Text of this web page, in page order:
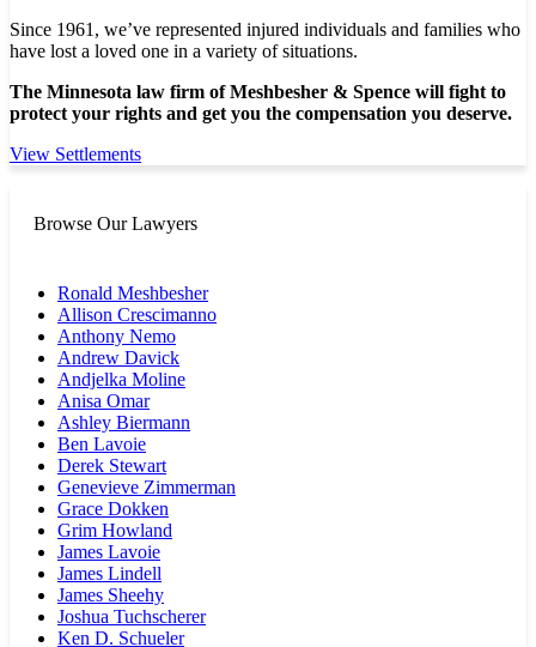
Since 1961, we’ve represented injured individuals and families who
have lost a loved one in a variety of situations.
The Minnesota law firm of Meshbesher & Spence will fight to
protect your rights and get you the compensation you deserve.
View Settlements
Browse Our Lawyers
Ronald Meshbesher
Allison Crescimanno
Anthony Nemo
Andrew Davick
Andjelka Moline
Anisa Omar
Ashley Biermann
Ben Lavoie
Derek Stewart
Genevieve Zimmerman
Grace Dokken
Grim Howland
James Lavoie
James Lindell
James Sheehy
Joshua Tuchscherer
Ken D. Schueler